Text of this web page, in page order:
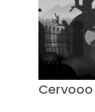
Cervooo